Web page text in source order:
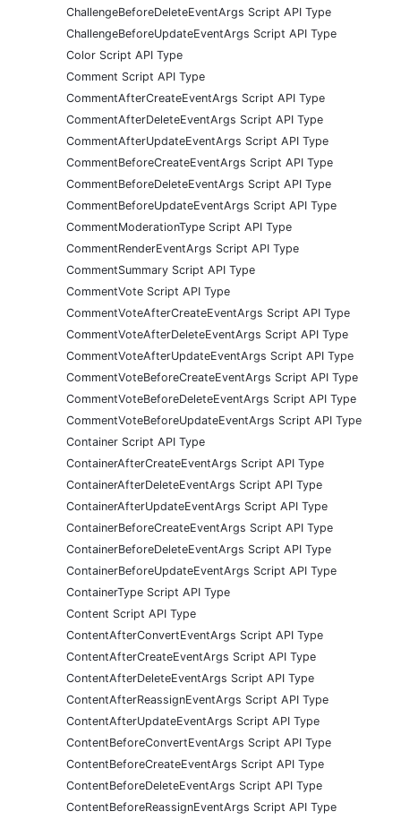
ChallengeBeforeDeleteEventArgs Script API Type
ChallengeBeforeUpdateEventArgs Script API Type
Color Script API Type
Comment Script API Type
CommentAfterCreateEventArgs Script API Type
CommentAfterDeleteEventArgs Script API Type
CommentAfterUpdateEventArgs Script API Type
CommentBeforeCreateEventArgs Script API Type
CommentBeforeDeleteEventArgs Script API Type
CommentBeforeUpdateEventArgs Script API Type
CommentModerationType Script API Type
CommentRenderEventArgs Script API Type
CommentSummary Script API Type
CommentVote Script API Type
CommentVoteAfterCreateEventArgs Script API Type
CommentVoteAfterDeleteEventArgs Script API Type
CommentVoteAfterUpdateEventArgs Script API Type
CommentVoteBeforeCreateEventArgs Script API Type
CommentVoteBeforeDeleteEventArgs Script API Type
CommentVoteBeforeUpdateEventArgs Script API Type
Container Script API Type
ContainerAfterCreateEventArgs Script API Type
ContainerAfterDeleteEventArgs Script API Type
ContainerAfterUpdateEventArgs Script API Type
ContainerBeforeCreateEventArgs Script API Type
ContainerBeforeDeleteEventArgs Script API Type
ContainerBeforeUpdateEventArgs Script API Type
ContainerType Script API Type
Content Script API Type
ContentAfterConvertEventArgs Script API Type
ContentAfterCreateEventArgs Script API Type
ContentAfterDeleteEventArgs Script API Type
ContentAfterReassignEventArgs Script API Type
ContentAfterUpdateEventArgs Script API Type
ContentBeforeConvertEventArgs Script API Type
ContentBeforeCreateEventArgs Script API Type
ContentBeforeDeleteEventArgs Script API Type
ContentBeforeReassignEventArgs Script API Type